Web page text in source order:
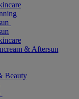
& Aftersun
Beauty